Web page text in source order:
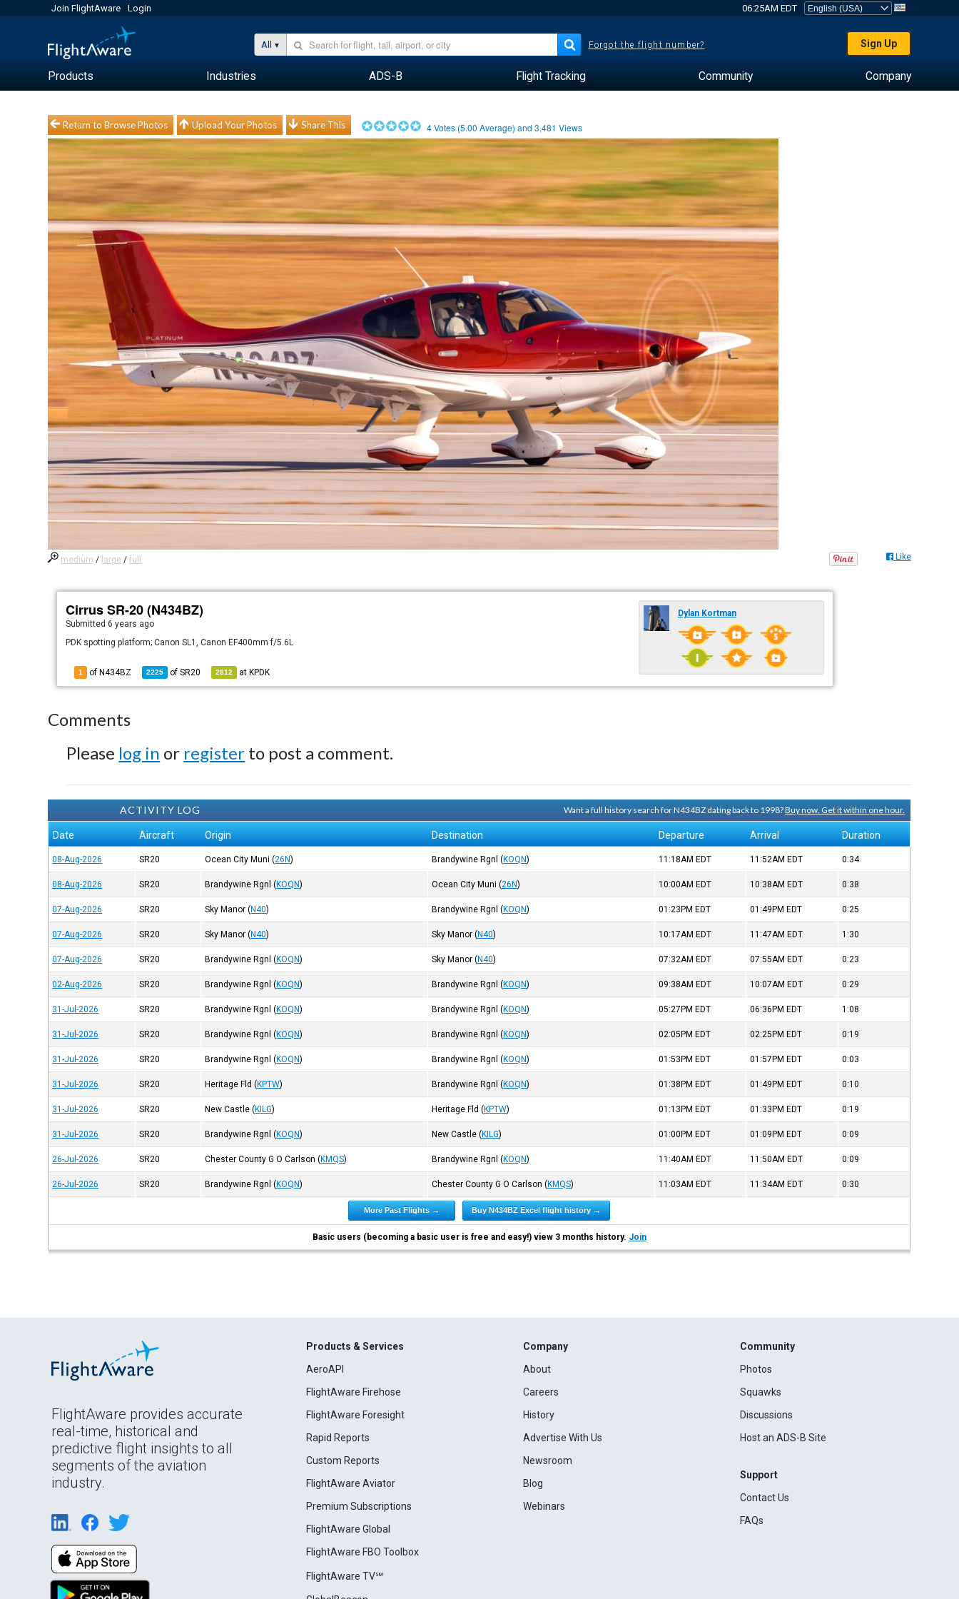
Join FlightAware Login 06:25AM EDT
All Forgot the flight number? Sign Up
Products Industries ADS-B Flight Tracking Community Company
Return to Browse Photos Upload Your Photos Share This 4Votes (5.00 Average) and3,481 Views
medium / large /full Like
Cirrus SR-20 (N434BZ)
Submitted6 years ago
PDK spotting platform; Canon SL1, Canon EF400mm f/5.6L
1 of N434BZ 2225 ofSR20 2812 at KPDK
Dylan Kortman
Comments
Please log in or register to post a comment.
ACTIVITY LOG Want a full history search for N434BZ dating back to 1998?Buy now. Get it within one hour.
Date Aircraft Origin Destination Departure Arrival Duration
08-Aug-2026 SR20 Ocean City Muni (26N) Brandywine Rgnl (KOQN) 11:18AM EDT 11:52AM EDT 0:34
08-Aug-2026 SR20 Brandywine Rgnl (KOQN) Ocean City Muni (26N) 10:00AM EDT 10:38AM EDT 0:38
07-Aug-2026 SR20 Sky Manor (N40) Brandywine Rgnl (KOQN) 01:23PM EDT 01:49PM EDT 0:25
07-Aug-2026 SR20 Sky Manor (N40) Sky Manor (N40) 10:17AM EDT 11:47AM EDT 1:30
07-Aug-2026 SR20 Brandywine Rgnl (KOQN) Sky Manor (N40) 07:32AM EDT 07:55AM EDT 0:23
02-Aug-2026 SR20 Brandywine Rgnl (KOQN) Brandywine Rgnl (KOQN) 09:38AM EDT 10:07AM EDT 0:29
31-Jul-2026 SR20 Brandywine Rgnl (KOQN) Brandywine Rgnl (KOQN) 05:27PM EDT 06:36PM EDT 1:08
31-Jul-2026 SR20 Brandywine Rgnl (KOQN) Brandywine Rgnl (KOQN) 02:05PM EDT 02:25PM EDT 0:19
31-Jul-2026 SR20 Brandywine Rgnl (KOQN) Brandywine Rgnl (KOQN) 01:53PM EDT 01:57PM EDT 0:03
31-Jul-2026 SR20 Heritage Fld (KPTW) Brandywine Rgnl (KOQN) 01:38PM EDT 01:49PM EDT 0:10
31-Jul-2026 SR20 New Castle (KILG) Heritage Fld (KPTW) 01:13PM EDT 01:33PM EDT 0:19
31-Jul-2026 SR20 Brandywine Rgnl (KOQN) New Castle (KILG) 01:00PM EDT 01:09PM EDT 0:09
26-Jul-2026 SR20 Chester County G O Carlson (KMQS) Brandywine Rgnl (KOQN) 11:40AM EDT 11:50AM EDT 0:09
26-Jul-2026 SR20 Brandywine Rgnl (KOQN) Chester County G O Carlson (KMQS) 11:03AM EDT 11:34AM EDT 0:30
More Past Flights → Buy N434BZ Excel flight history →
Basic users (becoming a basic user is free and easy!) view 3 months history. Join
FlightAware provides accurate
real-time, historical and
predictive flight insights to all
segments of the aviation
industry.
Products & Services
AeroAPI
FlightAware Firehose
FlightAware Foresight
Rapid Reports
Custom Reports
FlightAware Aviator
Premium Subscriptions
FlightAware Global
FlightAware FBO Toolbox
FlightAware TV℠
Company
About
Careers
History
Advertise With Us
Newsroom
Blog
Webinars
Community
Photos
Squawks
Discussions
Host an ADS-B Site
Support
Contact Us
FAQs